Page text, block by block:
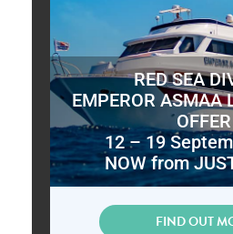
RED SEA
EMPEROR ASMAA
OFFER
12 – 19
NOW from
FIND OUT